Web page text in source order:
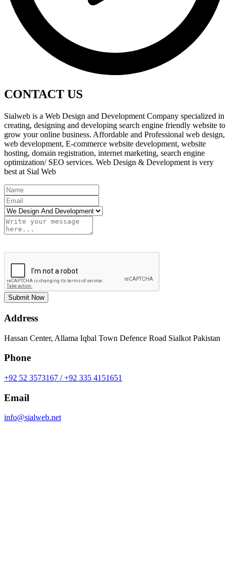
CONTACT US
Sialweb is a Web Design and Development Company specialized in
creating, designing and developing search engine friendly website to
grow your online business. Affordable and Professional web design,
web development, E-commerce website development, website
hosting, domain registration, internet marketing, search engine
optimization/ SEO services. Web Design & Development is very
best at Sial Web
Submit Now
Address
Hassan Center, Allama Iqbal Town Defence Road Sialkot Pakistan
Phone
+92 52 3573167 / +92 335 4151651
Email
info@sialweb.net